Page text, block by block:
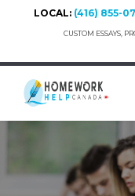
LOCAL: (416) 855-
CUSTOM ESSAYS,